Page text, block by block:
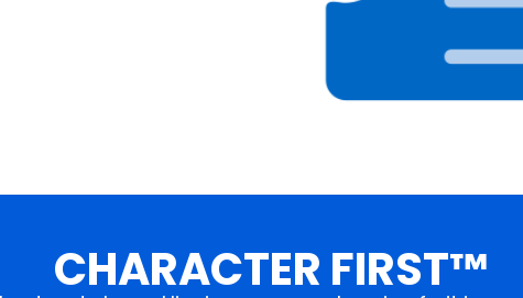
CHARACTER FIRST™